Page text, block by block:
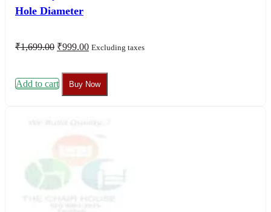
Hole Diameter
₹1,699.00 Original
₹1,699.00.
₹999.00Current
₹999.00.
Excluding taxes
Add to cart Buy Now